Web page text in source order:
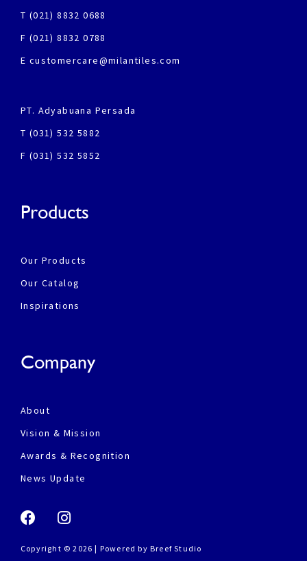
T (021) 8832 0688
F (021) 8832 0788
E customercare@milantiles.com
PT. Adyabuana Persada
T (031) 532 5882
F (031) 532 5852
Products
Our Products
Our Catalog
Inspirations
Company
About
Vision & Mission
Awards & Recognition
News Update
Copyright © 2026 | Powered by Breef Studio